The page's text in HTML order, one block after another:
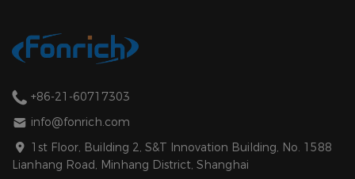
+86-21-60717303
info@fonrich.com
1st Floor, Building 2, S&T Innovation Building, No. 1588
Lianhang Road, Minhang District, Shanghai